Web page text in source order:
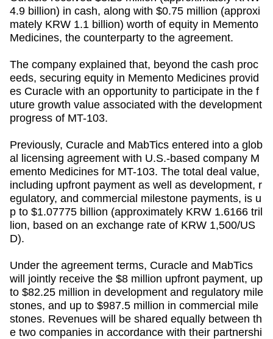
4.9 billion) in cash, along with $0.75 million (approxi
mately KRW 1.1 billion) worth of equity in Memento
Medicines, the counterparty to the agreement.
The company explained that, beyond the cash proc
eeds, securing equity in Memento Medicines provid
es Curacle with an opportunity to participate in the f
uture growth value associated with the development
progress of MT-103.
Previously, Curacle and MabTics entered into a glob
al licensing agreement with U.S.-based company M
emento Medicines for MT-103. The total deal value,
including upfront payment as well as development, r
egulatory, and commercial milestone payments, is u
p to $1.07775 billion (approximately KRW 1.6166 tril
lion, based on an exchange rate of KRW 1,500/US
D).
Under the agreement terms, Curacle and MabTics
will jointly receive the $8 million upfront payment, up
to $82.25 million in development and regulatory mile
stones, and up to $987.5 million in commercial mile
stones. Revenues will be shared equally between th
e two companies in accordance with their partnershi